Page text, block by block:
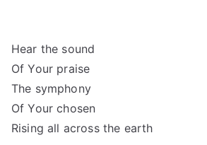
Hear the sound
Of Your praise
The symphony
Of Your chosen
Rising all across the earth